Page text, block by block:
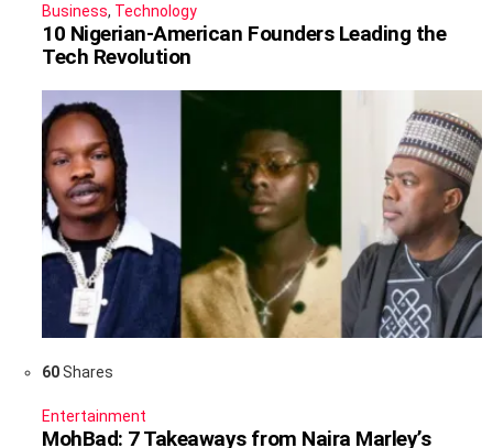
Business, Technology
10 Nigerian-American Founders Leading the
Tech Revolution
60Shares
Entertainment
MohBad: 7 Takeaways from Naira Marley’s